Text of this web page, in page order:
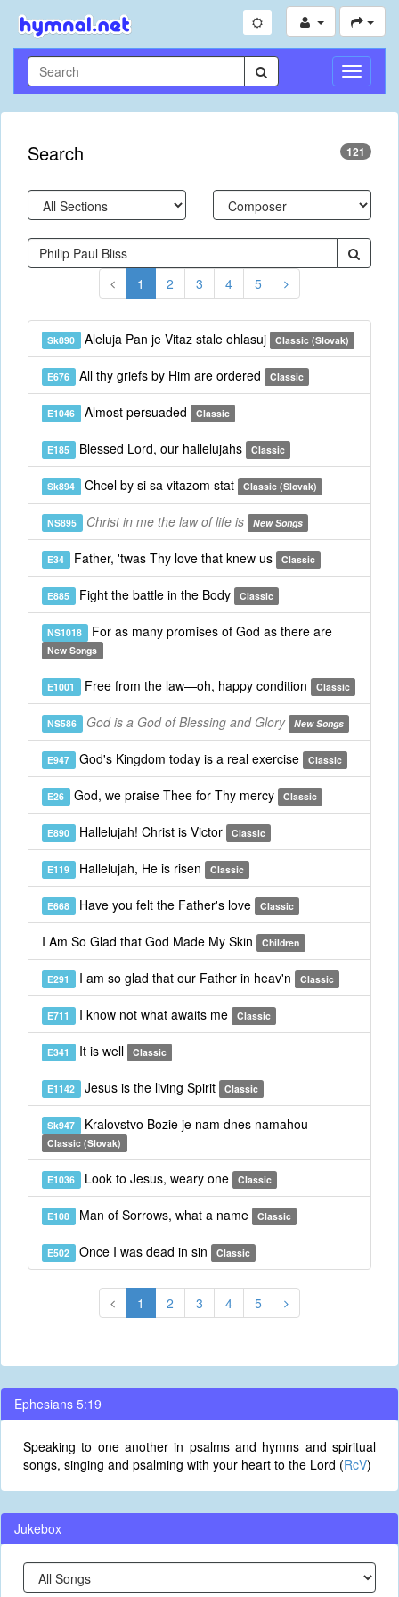
Toggle
Search 121
1 2 3 4 5
Sk890 Aleluja Pan je Vitaz stale ohlasuj Classic (Slovak)
E676 All thy griefs by Him are ordered Classic
E1046 Almost persuaded Classic
E185 Blessed Lord, our hallelujahs Classic
Sk894 Chcel by si sa vitazom stat Classic (Slovak)
NS895 Christ in me the law of life is New Songs
E34 Father, 'twas Thy love that knew us Classic
E885 Fight the battle in the Body Classic
NS1018 For as many promises of God as there are
New Songs
E1001 Free from the law—oh, happy condition Classic
NS586 God is a God of Blessing and Glory New Songs
E947 God's Kingdom today is a real exercise Classic
E26 God, we praise Thee for Thy mercy Classic
E890 Hallelujah! Christ is Victor Classic
E119 Hallelujah, He is risen Classic
E668 Have you felt the Father's love Classic
I Am So Glad that God Made My Skin Children
E291 I am so glad that our Father in heav'n Classic
E711 I know not what awaits me Classic
E341 It is well Classic
E1142 Jesus is the living Spirit Classic
Sk947 Kralovstvo Bozie je nam dnes namahou
Classic (Slovak)
E1036 Look to Jesus, weary one Classic
E108 Man of Sorrows, what a name Classic
E502 Once I was dead in sin Classic
1 2 3 4 5
Ephesians 5:19
Speaking to one another in psalms and hymns and spiritual
songs, singing and psalming with your heart to the Lord (RcV)
Jukebox